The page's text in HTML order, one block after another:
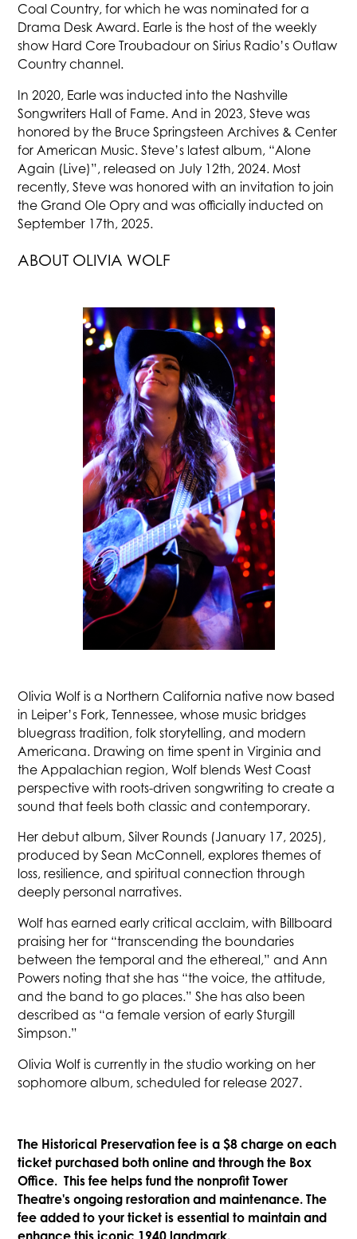
Coal Country, for which he was nominated for a
Drama Desk Award. Earle is the host of the weekly
show Hard Core Troubadour on Sirius Radio’s Outlaw
Country channel.
In 2020, Earle was inducted into the Nashville
Songwriters Hall of Fame. And in 2023, Steve was
honored by the Bruce Springsteen Archives & Center
for American Music. Steve’s latest album, “Alone
Again (Live)”, released on July 12th, 2024. Most
recently, Steve was honored with an invitation to join
the Grand Ole Opry and was officially inducted on
September 17th, 2025.
ABOUT OLIVIA WOLF
Olivia Wolf is a Northern California native now based
in Leiper’s Fork, Tennessee, whose music bridges
bluegrass tradition, folk storytelling, and modern
Americana. Drawing on time spent in Virginia and
the Appalachian region, Wolf blends West Coast
perspective with roots-driven songwriting to create a
sound that feels both classic and contemporary.
Her debut album, Silver Rounds (January 17, 2025),
produced by Sean McConnell, explores themes of
loss, resilience, and spiritual connection through
deeply personal narratives.
Wolf has earned early critical acclaim, with Billboard
praising her for “transcending the boundaries
between the temporal and the ethereal,” and Ann
Powers noting that she has “the voice, the attitude,
and the band to go places.” She has also been
described as “a female version of early Sturgill
Simpson.”
Olivia Wolf is currently in the studio working on her
sophomore album, scheduled for release 2027.
The Historical Preservation fee is a $8 charge on each
ticket purchased both online and through the Box
Office. This fee helps fund the nonprofit Tower
Theatre's ongoing restoration and maintenance. The
fee added to your ticket is essential to maintain and